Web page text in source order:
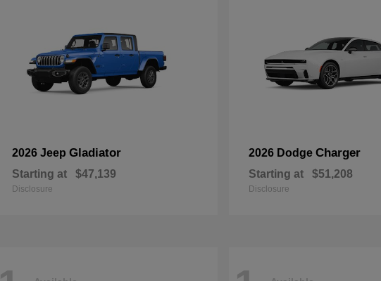
2026 Jeep Gladiator
Starting at $47,139
Disclosure
2026 Dodge Charger
Starting at $51,208
Disclosure